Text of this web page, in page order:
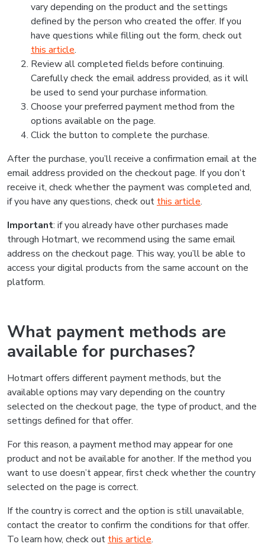
vary depending on the product and the settings
defined by the person who created the offer. If you
have questions while filling out the form, check out
this article.
Review all completed fields before continuing.
Carefully check the email address provided, as it will
be used to send your purchase information.
Choose your preferred payment method from the
options available on the page.
Click the button to complete the purchase.
After the purchase, you’ll receive a confirmation email at the
email address provided on the checkout page. If you don’t
receive it, check whether the payment was completed and,
if you have any questions, check out this article.
Important: if you already have other purchases made
through Hotmart, we recommend using the same email
address on the checkout page. This way, you’ll be able to
access your digital products from the same account on the
platform.
What payment methods are
available for purchases?
Hotmart offers different payment methods, but the
available options may vary depending on the country
selected on the checkout page, the type of product, and the
settings defined for that offer.
For this reason, a payment method may appear for one
product and not be available for another. If the method you
want to use doesn’t appear, first check whether the country
selected on the page is correct.
If the country is correct and the option is still unavailable,
contact the creator to confirm the conditions for that offer.
To learn how, check out this article.